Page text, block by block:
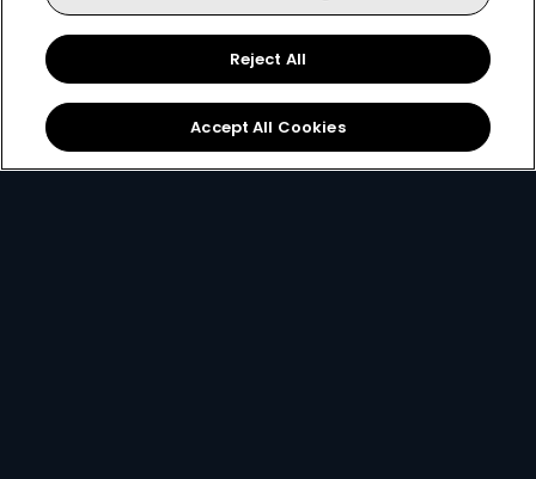
Reject All
Accept All Cookies